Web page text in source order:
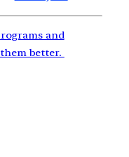
and
better.